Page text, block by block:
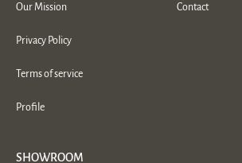
Our Mission
Privacy Policy
Terms of service
Profile
Contact
SHOWROOM